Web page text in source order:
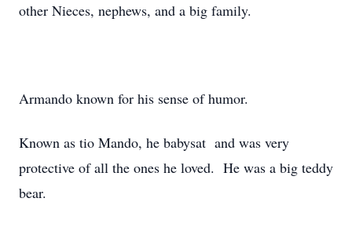
other Nieces, nephews, and a big family.
Armando known for his sense of humor.
Known as tio Mando, he babysat and was very
protective of all the ones he loved. He was a big teddy
bear.